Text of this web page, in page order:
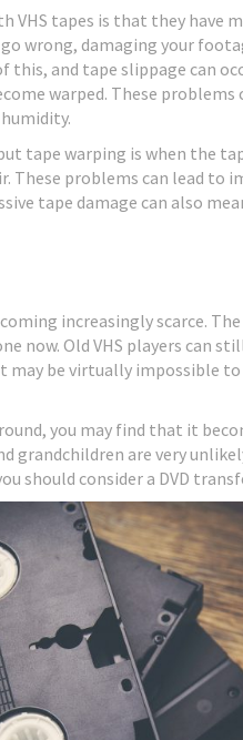
VHS tapes is that they have
wrong, damaging your
and tape slippage can
warped. These problems
tape warping is when the
These problems can lead to
tape damage can also
increasingly scarce.
now. Old VHS players can
be virtually impossible
you may find that it
grandchildren are very
should consider a DVD